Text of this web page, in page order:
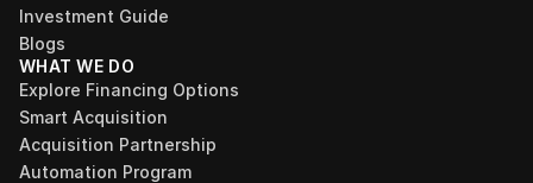
Investment Guide
Blogs
WHAT WE DO
Explore Financing Options
Smart Acquisition
Acquisition Partnership
Automation Program